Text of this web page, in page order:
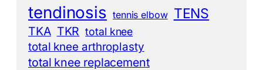
tendinosis tennis elbow TENS
TKA TKR total knee
total knee arthroplasty
total knee replacement